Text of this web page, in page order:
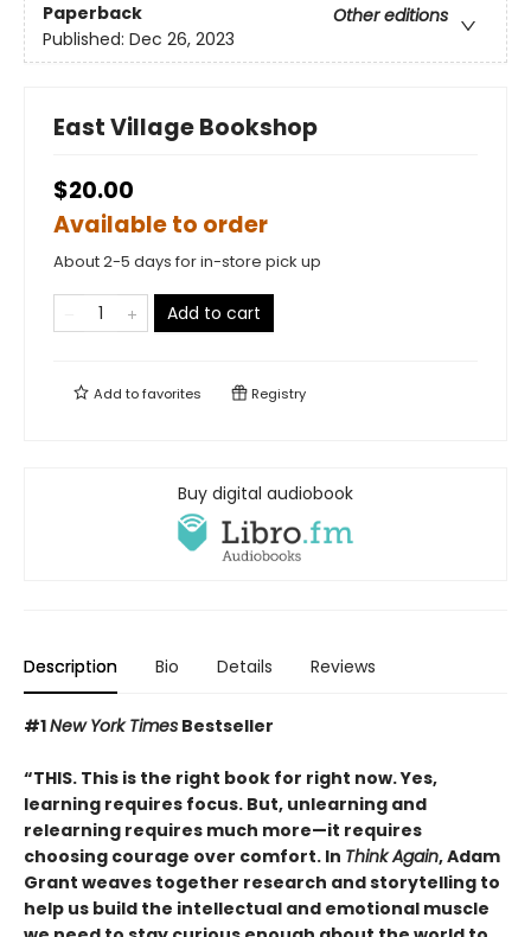
Paperback
Other editions
Published: Dec 26, 2023
East Village Bookshop
$20.00
Available to order
About 2-5 days for in-store pick up
Add to cart
Add tofavorites Registry
Buy digital audiobook
Description Bio Details Reviews
#1New York Times Bestseller
“THIS. This is the right book for right now. Yes,
learning requires focus. But, unlearning and
relearning requires much more—it requires
choosing courage over comfort. In Think Again, Adam
Grant weaves together research and storytelling to
help us build the intellectual and emotional muscle